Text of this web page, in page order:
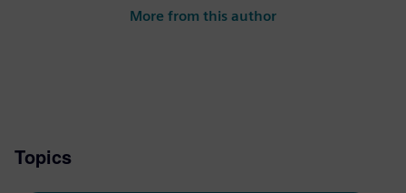
More from this author
Topics